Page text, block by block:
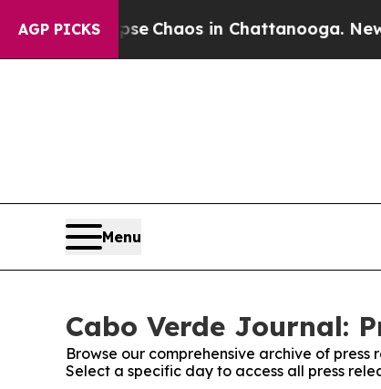
AGP PICKS
Collapse Chaos in Chattanooga.
Menu
Cabo Verde Journal:
Browse our comprehensive archive of press
Select a specific day to access all press